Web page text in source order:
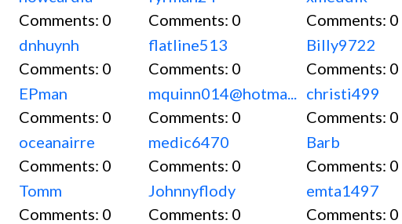
Comments: 0
Comments: 0
Comments: 0
dnhuynh
Comments: 0
flatline513
Comments: 0
Billy9722
Comments: 0
EPman
Comments: 0
mquinn014@hotma...
Comments: 0
christi499
Comments: 0
oceanairre
Comments: 0
medic6470
Comments: 0
Barb
Comments: 0
Tomm
Comments: 0
Johnnyflody
Comments: 0
emta1497
Comments: 0